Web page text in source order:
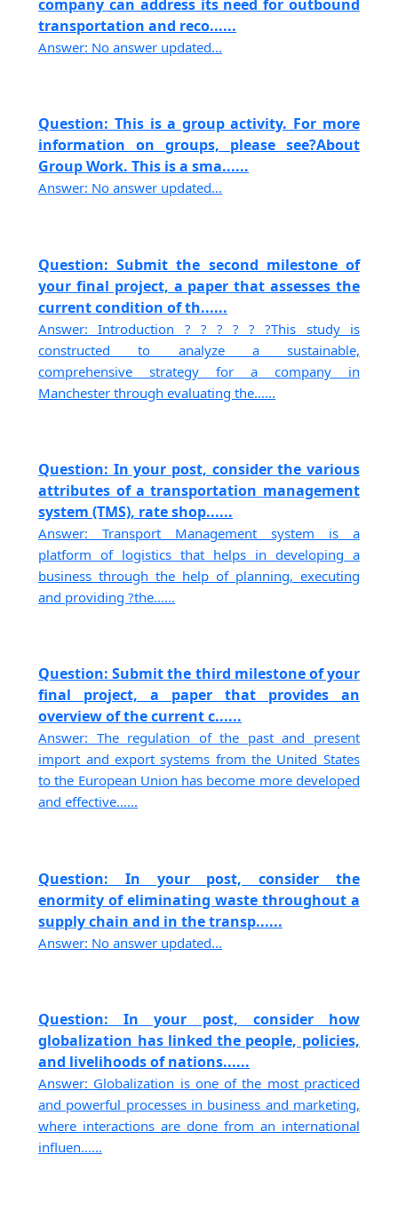
company can address its need for outbound
transportation and reco......
Answer: No answer updated...
Question: This is a group activity. For more
information on groups, please see?About
Group Work. This is a sma......
Answer: No answer updated...
Question: Submit the second milestone of
your final project, a paper that assesses the
current condition of th......
Answer: Introduction ? ? ? ? ? ?This study is
constructed to analyze a sustainable,
comprehensive strategy for a company in
Manchester through evaluating the......
Question: In your post, consider the various
attributes of a transportation management
system (TMS), rate shop......
Answer: Transport Management system is a
platform of logistics that helps in developing a
business through the help of planning, executing
and providing ?the......
Question: Submit the third milestone of your
final project, a paper that provides an
overview of the current c......
Answer: The regulation of the past and present
import and export systems from the United States
to the European Union has become more developed
and effective......
Question: In your post, consider the
enormity of eliminating waste throughout a
supply chain and in the transp......
Answer: No answer updated...
Question: In your post, consider how
globalization has linked the people, policies,
and livelihoods of nations......
Answer: Globalization is one of the most practiced
and powerful processes in business and marketing,
where interactions are done from an international
influen......